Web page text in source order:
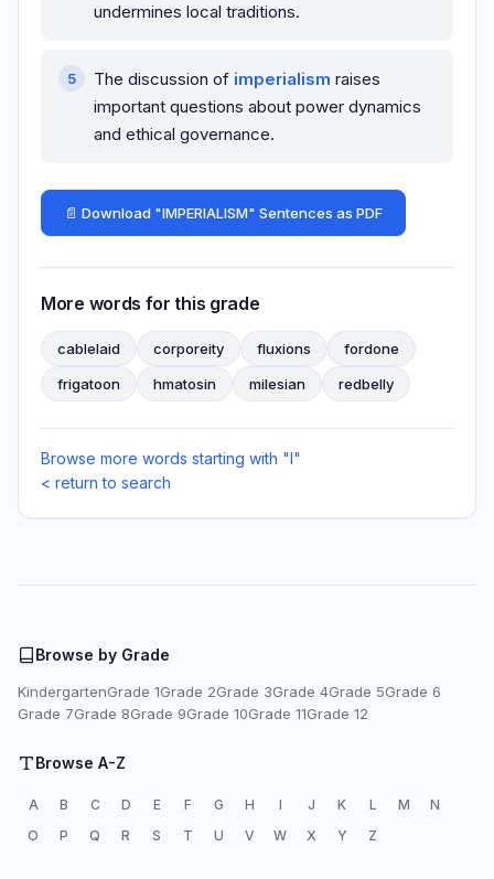
undermines local traditions.
The discussion of imperialism raises
important questions about power dynamics
and ethical governance.
📄 Download "IMPERIALISM" Sentences as PDF
More words for this grade
cablelaid corporeity fluxions
fordone
frigatoon
hmatosin milesian redbelly
Browse more words starting with "I"
< return to search
Browse by Grade
KindergartenGrade 1Grade 2Grade 3Grade 4Grade 5Grade 6
Grade 7Grade 8Grade 9Grade 10Grade 11Grade 12
Browse A-Z
A B C D E F G H I J K L M
N
O
P Q R S T U V W X Y Z